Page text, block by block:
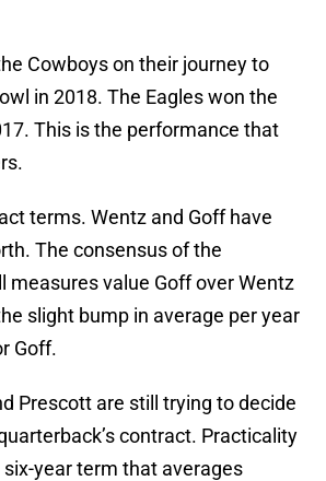
Cowboys on their journey to
in 2018. The Eagles won the
This is the performance that
terms. Wentz and Goff have
The consensus of the
measures value Goff over Wentz
slight bump in average per year
Goff.
Prescott are still trying to decide
contract. Practicality
year term that averages